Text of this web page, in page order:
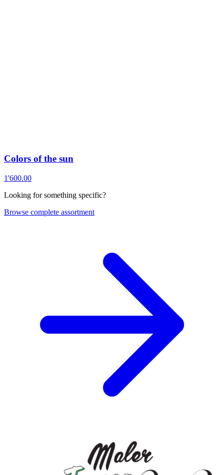
Colors of the sun
1'600.00
Looking for something specific?
Browse complete assortment